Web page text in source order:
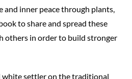
and inner peace through plants,
to share and spread these
others in order to build stronger
white settler on the traditional